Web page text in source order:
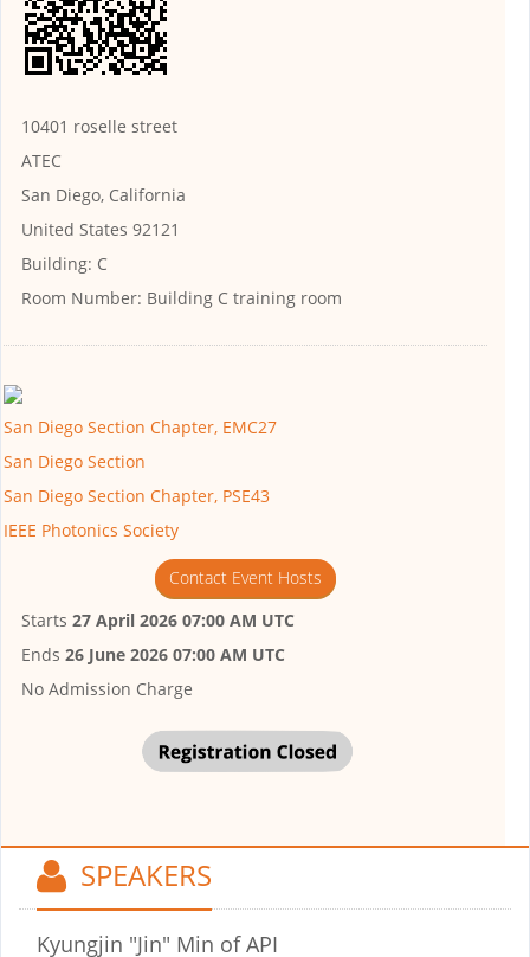
10401 roselle street
ATEC
San Diego, California
United States 92121
Building: C
Room Number: Building C training room
San Diego Section Chapter, EMC27
San Diego Section
San Diego Section Chapter, PSE43
IEEE Photonics Society
Contact Event Hosts
Starts 27 April 2026 07:00 AM UTC
Ends 26 June 2026 07:00 AM UTC
No Admission Charge
SPEAKERS
Kyungjin "Jin" Min of API